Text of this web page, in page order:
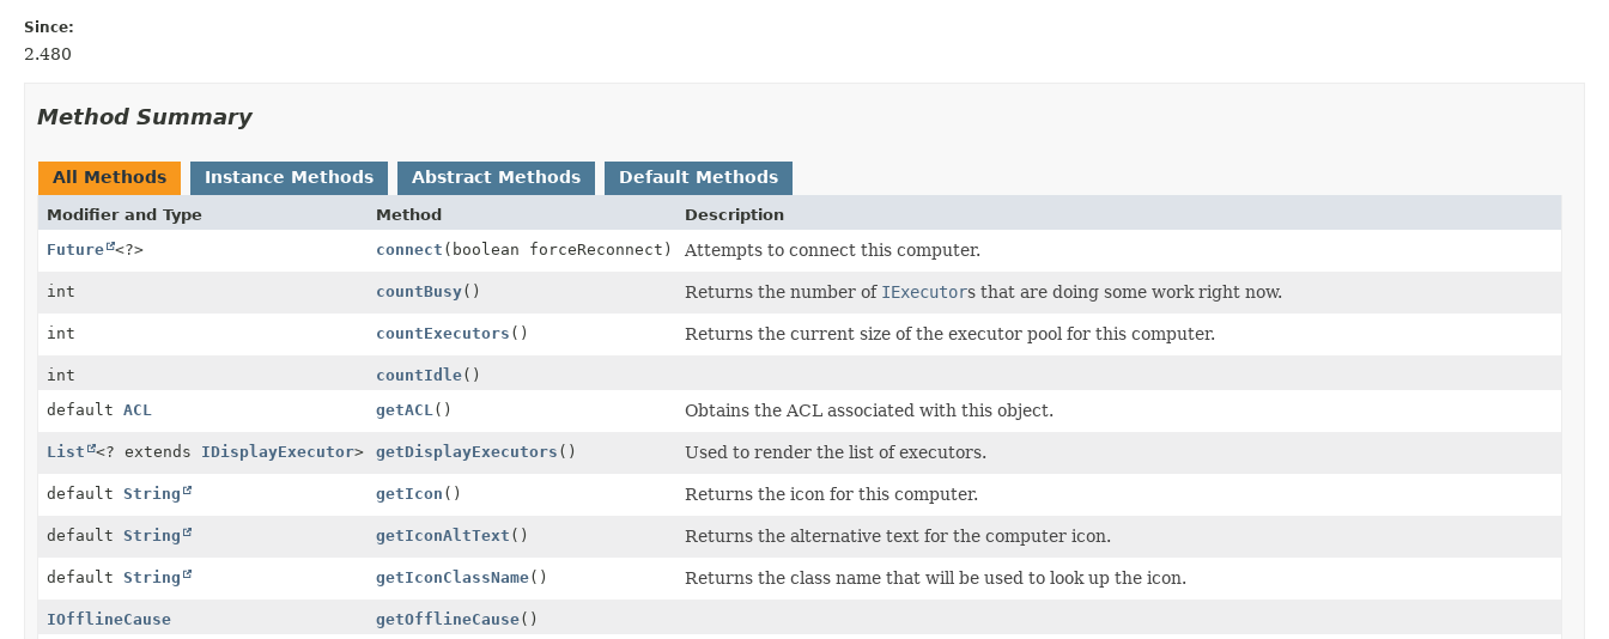
Since:
2.480
Method Summary
All Methods Instance Methods Abstract Methods Default Methods
Modifier and Type Method
Description
Future <?> connect (boolean forceReconnect) Attempts to connect this computer.
int countBusy() Returns the number of IExecutors that are doing some work right now.
int countExecutors () Returns the current size of the executor pool for this computer.
int countIdle()
default ACL getACL () Obtains the ACL associated with this object.
List <? extends IDisplayExecutor> getDisplayExecutors () Used to render the list of executors.
default String getIcon () Returns the icon for this computer.
default String getIconAltText () Returns the alternative text for the computer icon.
default String getIconClassName() Returns the class name that will be used to look up the icon.
IOfflineCause getOfflineCause()